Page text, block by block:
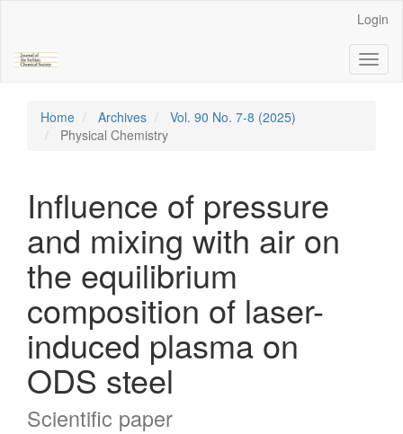
Content
Sidebar
Login
Home Archives
Vol. 90 No. 7-8 (2025)
Physical Chemistry
Influence of pressure
and mixing with air on
the equilibrium
composition of laser-
induced plasma on
ODS steel
Scientific paper